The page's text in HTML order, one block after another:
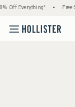
Off Everything* • Free